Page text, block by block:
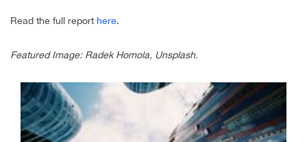
Read the full report here.
Featured Image: Radek Homola, Unsplash.